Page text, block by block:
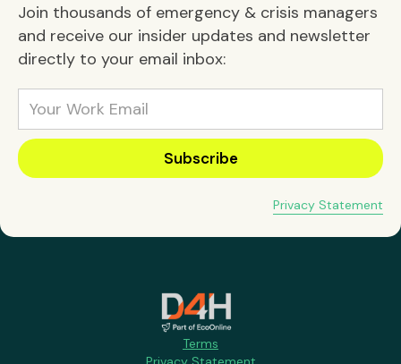
Join thousands of emergency & crisis managers
and receive our insider updates and newsletter
directly to your email inbox:
Privacy Statement
Terms